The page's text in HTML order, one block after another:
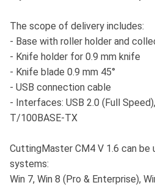
The scope of delivery includes:
- Base with roller holder and
- Knife holder for 0.9 mm knife
- Knife blade 0.9 mm 45°
- USB connection cable
- Interfaces: USB 2.0 (Full
T/100BASE-TX
CuttingMaster CM4 V 1.6 can
systems:
Win 7, Win 8 (Pro & Enterprise),